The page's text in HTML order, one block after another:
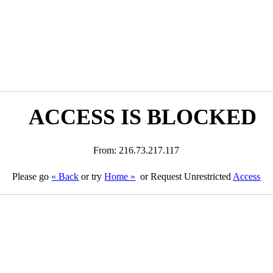
ACCESS IS BLOCKED
From: 216.73.217.117
Please go « Back or tryHome » or Request Unrestricted Access